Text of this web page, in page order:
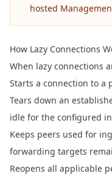
hosted
How Lazy Connections
When lazy connections
Starts a connection to a
Tears down an
idle for the configured
Keeps peers used for
forwarding targets
Reopens all applicable